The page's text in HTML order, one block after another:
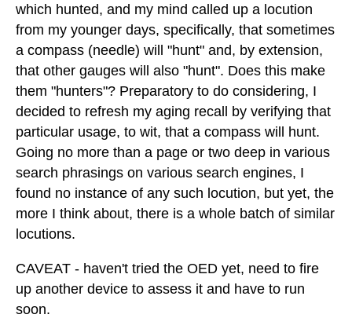
which hunted, and my mind called up a locution
from my younger days, specifically, that sometimes
a compass (needle) will "hunt" and, by extension,
that other gauges will also "hunt". Does this make
them "hunters"? Preparatory to do considering, I
decided to refresh my aging recall by verifying that
particular usage, to wit, that a compass will hunt.
Going no more than a page or two deep in various
search phrasings on various search engines, I
found no instance of any such locution, but yet, the
more I think about, there is a whole batch of similar
locutions.
CAVEAT - haven't tried the OED yet, need to fire
up another device to assess it and have to run
soon.